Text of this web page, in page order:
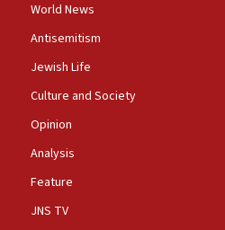
Times’ to correct
AIPAC to Benjamin
opposes professor
local club president’s Jew-
rabbis, Jewish
World News
Antisemitism
Jewish Life
Culture and Society
Opinion
Analysis
Feature
JNS TV